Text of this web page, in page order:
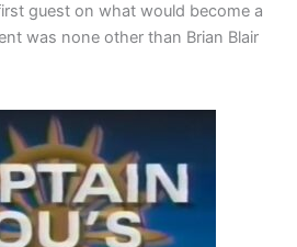
guest on what would become a
was none other than Brian Blair